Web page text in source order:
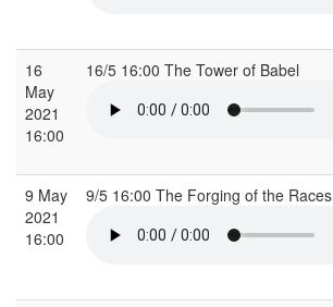
16
May
2021
16:00
16/5 16:00 The Tower of Babel
9 May
2021
16:00
9/5 16:00 The Forging of the Races